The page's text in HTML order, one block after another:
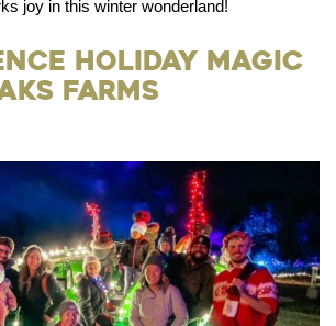
joy in this winter wonderland!
Holiday Magic
Farms